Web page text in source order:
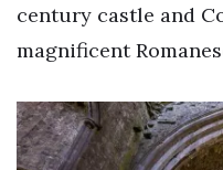
century castle and
magnificent